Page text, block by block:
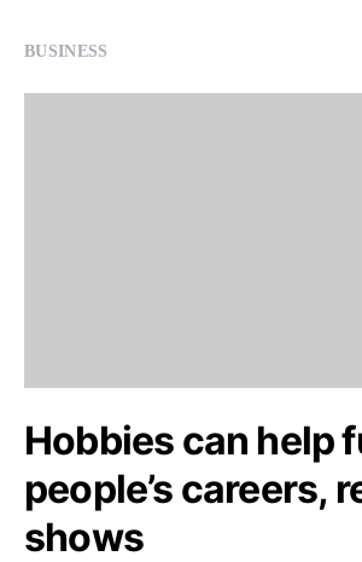
BUSINESS
Hobbies can help
people’s careers,
shows